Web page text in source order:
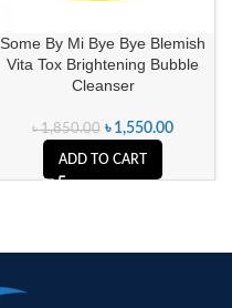
Some By Mi Bye Bye Blemish
Vita Tox Brightening Bubble
Cleanser
৳1,850.00 ৳ 1,550.00
ADD TO CART